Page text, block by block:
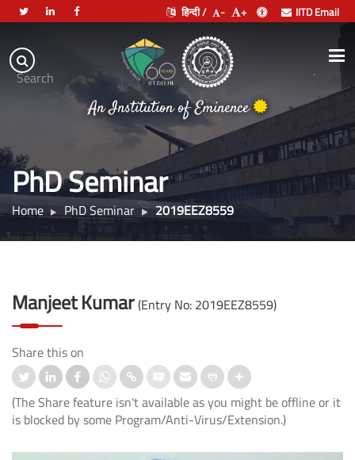
Search
हिन्दी / - + IITD Email
Indian
Institute
of
Technology
Delhi
An Institution of Eminence
.
PhD Seminar
Home PhD Seminar 2019EEZ8559
Manjeet Kumar(Entry No: 2019EEZ8559)
Share this on
(The Share feature isn't available as you might be offline or it
is blocked by some Program/Anti-Virus/Extension.)